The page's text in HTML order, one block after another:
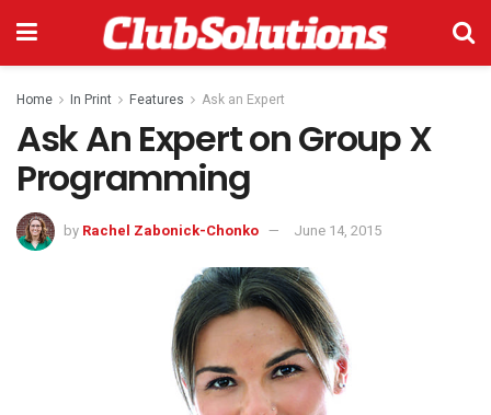
Home In Print Features Ask an Expert
Ask An Expert on Group X
Programming
by Rachel Zabonick-Chonko June 14, 2015